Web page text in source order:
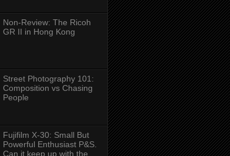
Non-Review: The Ricoh
GR II in Hong Kong
Street Photography 101:
Composition vs Chasing
People
Fujifilm X-30: Small But
Powerful Enthusiast P&S.
Can it keep up with the